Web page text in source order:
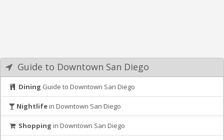
Guide to Downtown San Diego
Dining Guide to Downtown San Diego
Nightlifein Downtown San Diego
Shopping in Downtown San Diego